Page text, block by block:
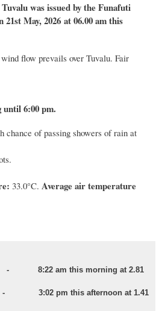
wasissued bytheFunafuti
21st May, 2026 at 06.00 am this
flow prevails over Tuvalu. Fair
6:00 pm.
chance of passing showers of rain at
33.0°C. Average air temperature
am this morning at 2.81
this afternoon at 1.41